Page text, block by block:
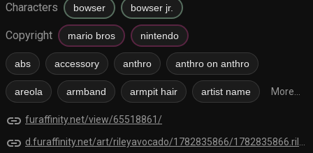
Characters bowser bowser jr.
Copyright mario bros nintendo
abs accessory anthro anthro on anthro
areola armband armpit hair artist name More...
link furaffinity.net/view/65518861/
link d.furaffinity.net/art/rileyavocado/1782835866/1782835866.rileyavocado_sketch__bowser_.png